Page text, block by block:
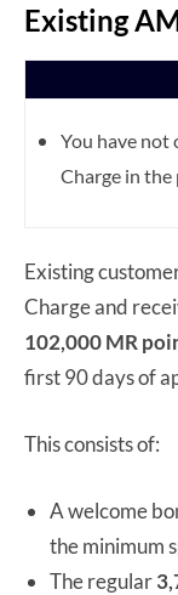
Existing
You have not
Charge in
Existing
Charge and
102,000 MR
first 90 days of
This consists of:
A welcome
the minimum
The regular